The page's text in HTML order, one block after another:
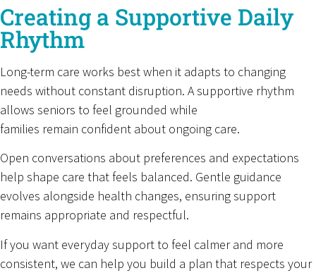
Creating a Supportive Daily
Rhythm
Long-term care works best when it adapts to changing
needs without constant disruption. A supportive rhythm
allows seniors to feel grounded while
families remain confident about ongoing care.
Open conversations about preferences and expectations
help shape care that feels balanced. Gentle guidance
evolves alongside health changes, ensuring support
remains appropriate and respectful.
If you want everyday support to feel calmer and more
consistent, we can help you build a plan that respects your